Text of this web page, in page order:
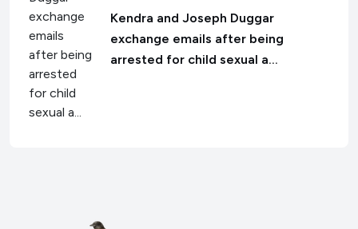
Kendra and Joseph Duggar
exchange emails after being
arrested for child sexual a...